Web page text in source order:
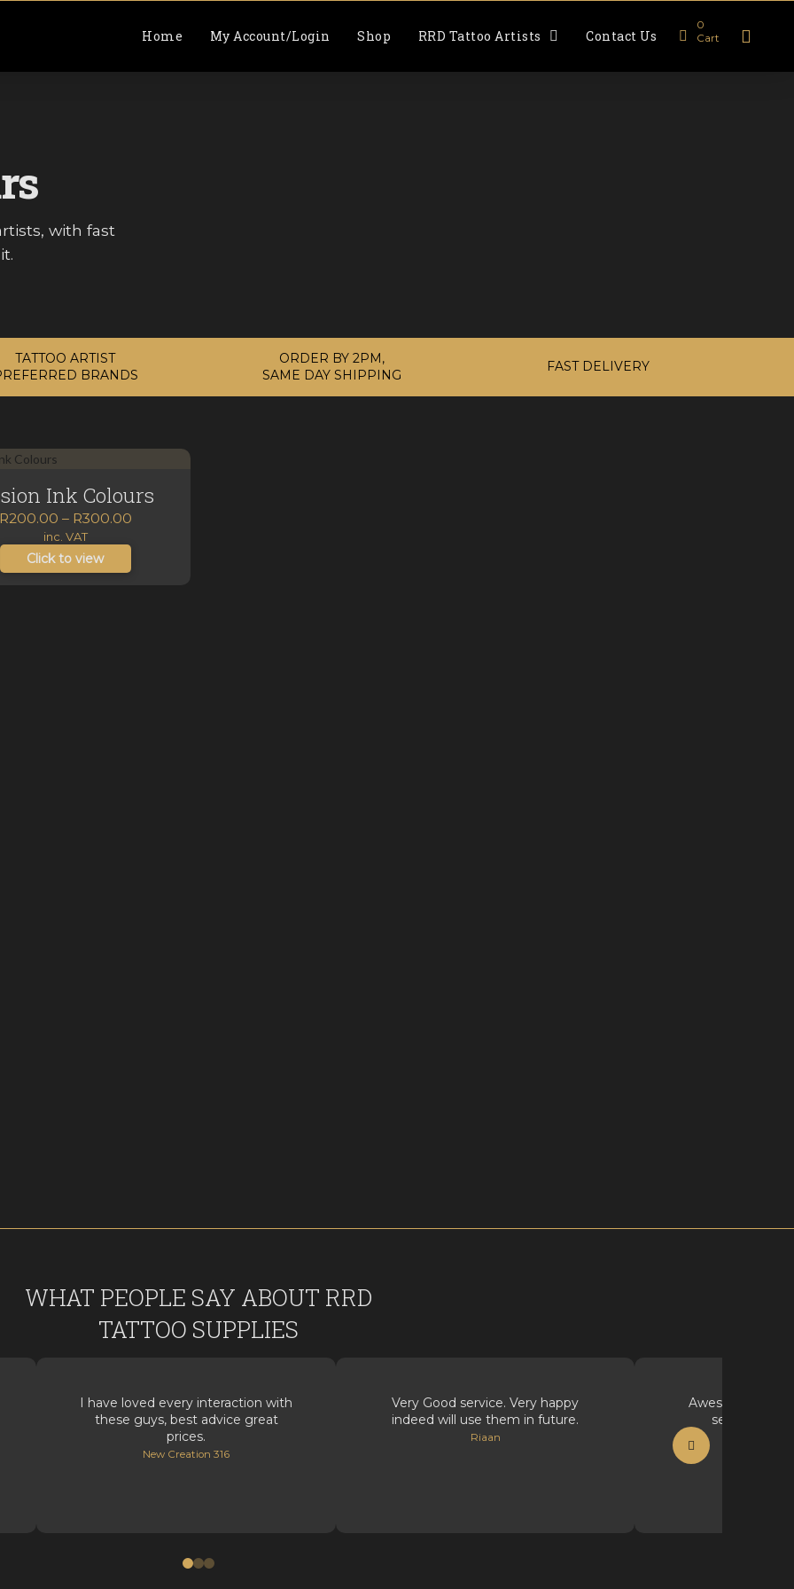
Home My Account/Login Shop RRD Tattoo Artists Contact Us
0
Cart
with fast
TATTOO ARTIST
BRANDS
ORDER BY 2PM,
SAME DAY SHIPPING
FAST DELIVERY
Ink Colours
R200.00 – R300.00Price
through
inc. VAT
Click to view
WHAT PEOPLE SAY ABOUT RRD
TATTOO SUPPLIES
I have loved every interaction with
these guys, best advice great
prices.
New Creation 316
Very Good service. Very happy
indeed will use them in future.
Riaan
Awesome
service, well
0 1 2